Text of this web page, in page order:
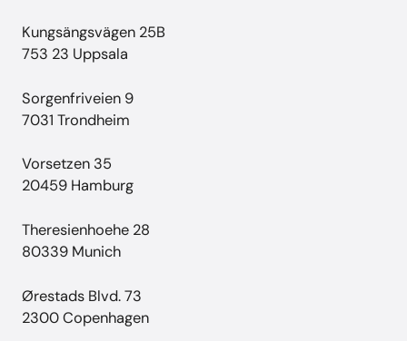
Kungsängsvägen 25B
753 23 Uppsala
Sorgenfriveien 9
7031 Trondheim
Vorsetzen 35
20459 Hamburg
Theresienhoehe 28
80339 Munich
Ørestads Blvd. 73
2300 Copenhagen